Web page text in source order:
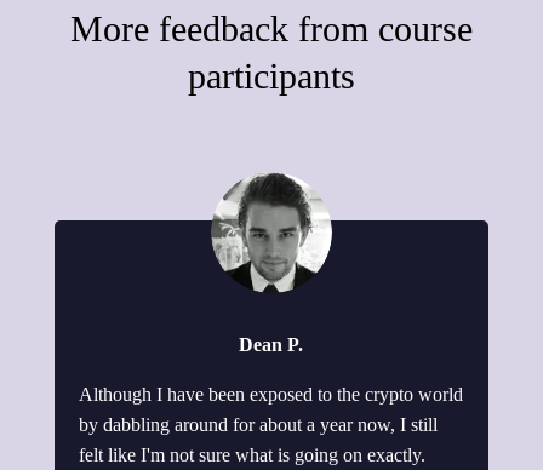
More feedback from course
participants
Dean P.
Although I have been exposed to the crypto world
by dabbling around for about a year now, I still
felt like I'm not sure what is going on exactly.